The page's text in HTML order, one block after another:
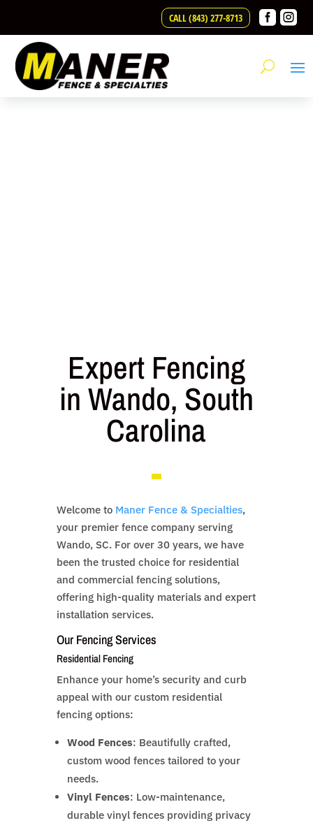
CALL (843) 277-8713  
Expert Fencing
in Wando, South
Carolina
Welcome to Maner Fence & Specialties,
your premier fence company serving
Wando, SC. For over 30 years, we have
been the trusted choice for residential
and commercial fencing solutions,
offering high-quality materials and expert
installation services.
Our Fencing Services
Residential Fencing
Enhance your home’s security and curb
appeal with our custom residential
fencing options:
Wood Fences: Beautifully crafted,
custom wood fences tailored to your
needs.
Vinyl Fences: Low-maintenance,
durable vinyl fences providing privacy